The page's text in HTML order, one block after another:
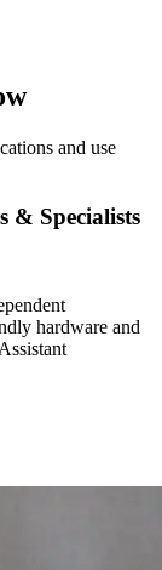
and use
& Specialists
hardware and